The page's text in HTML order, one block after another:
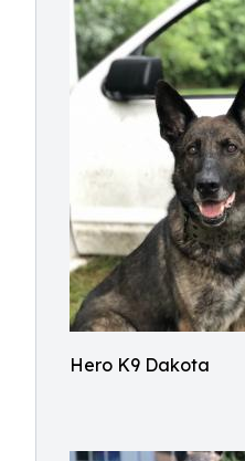
Hero K9 Dakota